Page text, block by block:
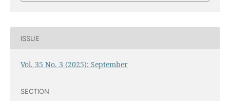
ISSUE
Vol. 35 No. 3 (2025): September
SECTION